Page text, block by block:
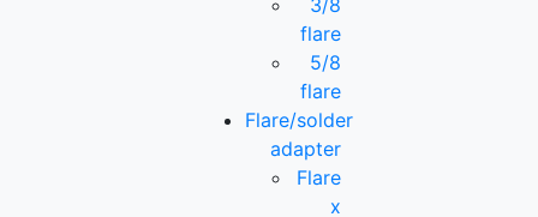
3/8
flare
5/8
flare
Flare/solder
adapter
Flare
x